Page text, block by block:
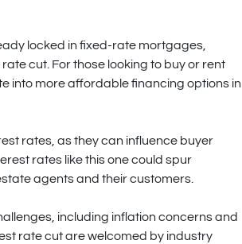
locked in fixed-rate mortgages,
cut. For those looking to buy or rent
into more affordable financing options in
rates, as they can influence buyer
rates like this one could spur
agents and their customers.
including inflation concerns and
rate cut are welcomed by industry